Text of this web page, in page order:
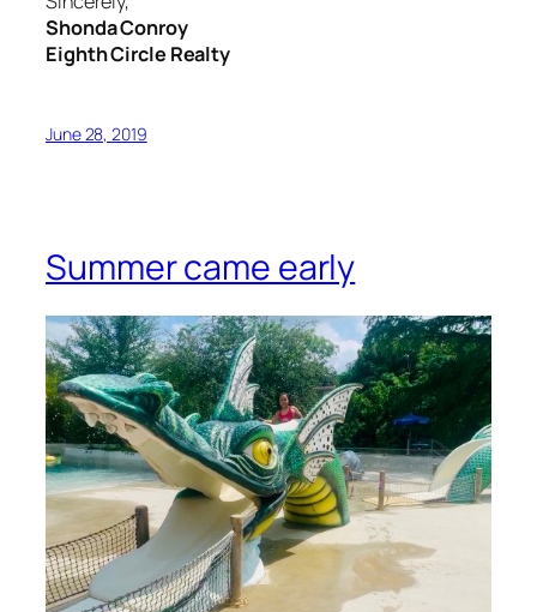
Shonda Conroy
Eighth Circle Realty
June 28, 2019
Summer came early